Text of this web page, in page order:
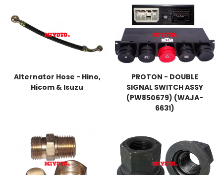
Alternator Hose - Hino,
Hicom & Isuzu
PROTON - DOUBLE
SIGNAL SWITCH ASSY
(PW850679) (WAJA-
6631)